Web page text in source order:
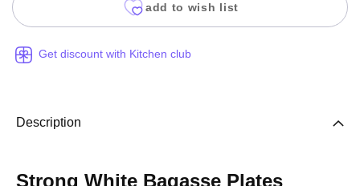
add to wish list
Get discount with Kitchen club
Description
Strong White Bagasse Plates